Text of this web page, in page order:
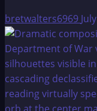
bretwalters6969